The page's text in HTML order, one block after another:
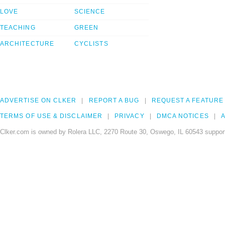
LOVE
TEACHING
ARCHITECTURE
SCIENCE
GREEN
CYCLISTS
ADVERTISE ON CLKER REPORT A BUG REQUEST A FEATURE
TERMS OF USE & DISCLAIMER PRIVACY DMCA NOTICES
Clker.com is owned by Rolera LLC, 2270 Route 30, Oswego, IL 60543